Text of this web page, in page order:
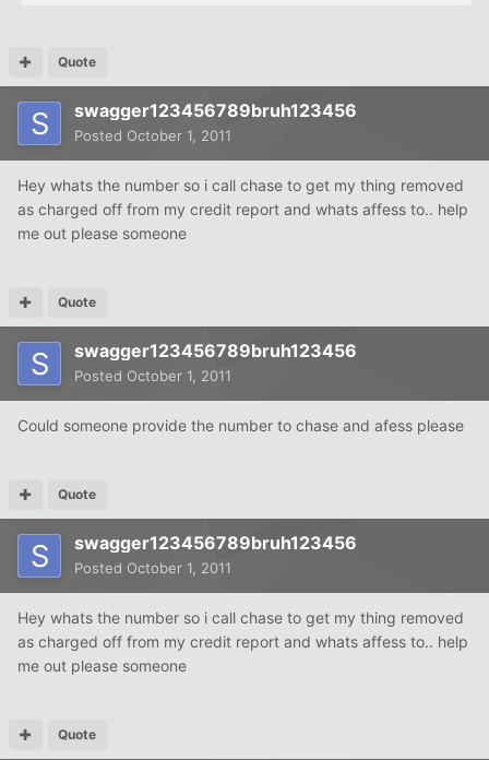
Quote
swagger123456789bruh123456
Posted October 1, 2011
Hey whats the number so i call chase to get my thing removed
as charged off from my credit report and whats affess to.. help
me out please someone
Quote
swagger123456789bruh123456
Posted October 1, 2011
Could someone provide the number to chase and afess please
Quote
swagger123456789bruh123456
Posted October 1, 2011
Hey whats the number so i call chase to get my thing removed
as charged off from my credit report and whats affess to.. help
me out please someone
Quote